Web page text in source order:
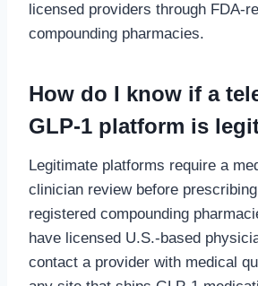
licensed providers through FDA-
compounding pharmacies.
How do I know if a
GLP-1 platform is
Legitimate platforms require a
clinician review before
registered compounding
have licensed U.S.-based
contact a provider with medical